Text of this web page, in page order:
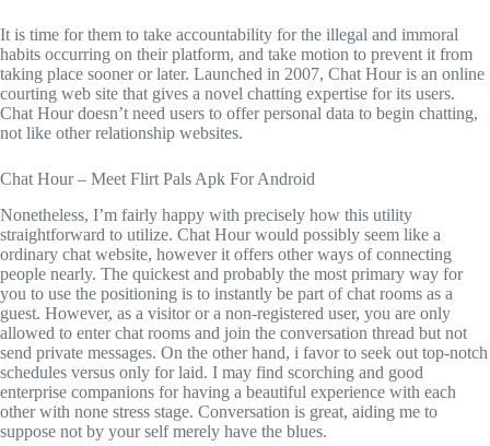
It is time for them to take accountability for the illegal and immoral
habits occurring on their platform, and take motion to prevent it from
taking place sooner or later. Launched in 2007, Chat Hour is an online
courting web site that gives a novel chatting expertise for its users.
Chat Hour doesn’t need users to offer personal data to begin chatting,
not like other relationship websites.
Chat Hour – Meet Flirt Pals Apk For Android
Nonetheless, I’m fairly happy with precisely how this utility
straightforward to utilize. Chat Hour would possibly seem like a
ordinary chat website, however it offers other ways of connecting
people nearly. The quickest and probably the most primary way for
you to use the positioning is to instantly be part of chat rooms as a
guest. However, as a visitor or a non-registered user, you are only
allowed to enter chat rooms and join the conversation thread but not
send private messages. On the other hand, i favor to seek out top-notch
schedules versus only for laid. I may find scorching and good
enterprise companions for having a beautiful experience with each
other with none stress stage. Conversation is great, aiding me to
suppose not by your self merely have the blues.